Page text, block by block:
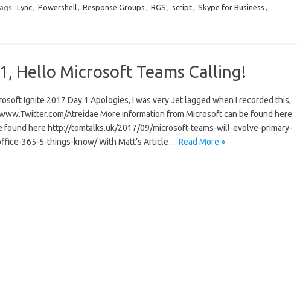
Lync, Powershell, Response Groups , RGS , script, Skype for Business ,
Hello Microsoft Teams Calling!
Ignite 2017 Day 1 Apologies, I was very Jet lagged when I recorded this,
Atreidae More information from Microsoft can be found here
found here http://tomtalks.uk/2017/09/microsoft-teams-will-evolve-primary-
365-5-things-know/ With Matt’s Article… Read More »